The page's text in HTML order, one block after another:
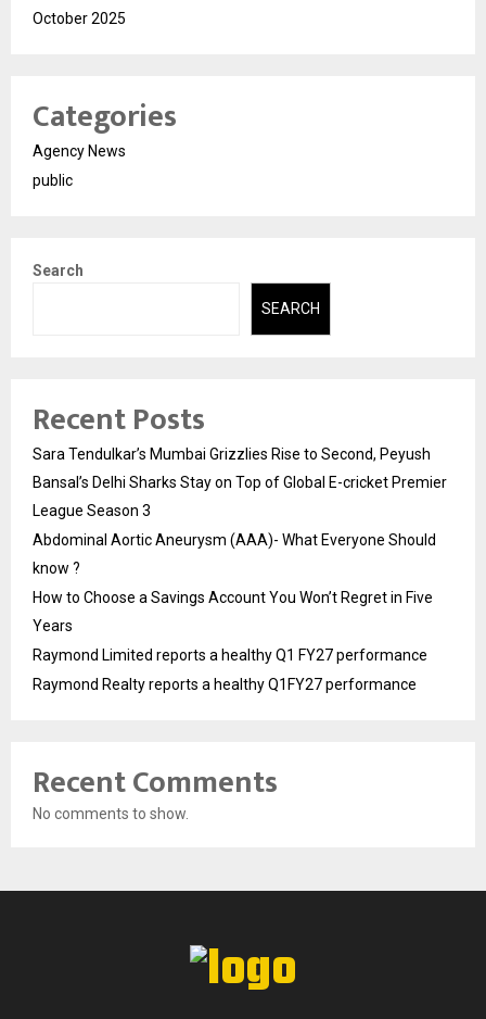
October 2025
Categories
Agency News
public
Search
SEARCH
Recent Posts
Sara Tendulkar’s Mumbai Grizzlies Rise to Second, Peyush
Bansal’s Delhi Sharks Stay on Top of Global E-cricket Premier
League Season 3
Abdominal Aortic Aneurysm (AAA)- What Everyone Should
know ?
How to Choose a Savings Account You Won’t Regret in Five
Years
Raymond Limited reports a healthy Q1 FY27 performance
Raymond Realty reports a healthy Q1FY27 performance
Recent Comments
No comments to show.